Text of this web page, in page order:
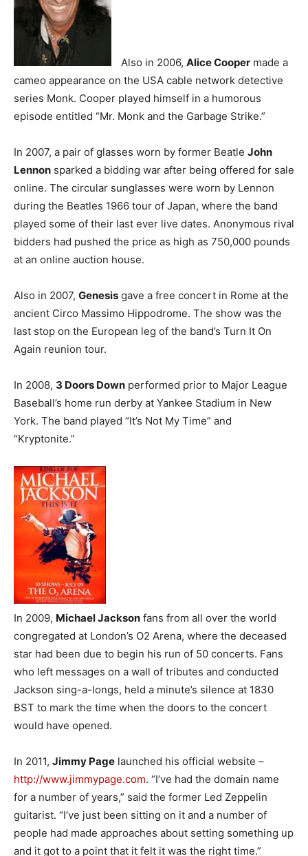
Also in 2006, Alice Cooper made a
cameo appearance on the USA cable network detective
series Monk. Cooper played himself in a humorous
episode entitled “Mr. Monk and the Garbage Strike.”
In 2007, a pair of glasses worn by former Beatle John
Lennon sparked a bidding war after being offered for sale
online. The circular sunglasses were worn by Lennon
during the Beatles 1966 tour of Japan, where the band
played some of their last ever live dates. Anonymous rival
bidders had pushed the price as high as 750,000 pounds
at an online auction house.
Also in 2007, Genesis gave a free concert in Rome at the
ancient Circo Massimo Hippodrome. The show was the
last stop on the European leg of the band’s Turn It On
Again reunion tour.
In 2008, 3 Doors Down performed prior to Major League
Baseball’s home run derby at Yankee Stadium in New
York. The band played “It’s Not My Time” and
“Kryptonite.”
In 2009, Michael Jackson fans from all over the world
congregated at London’s O2 Arena, where the deceased
star had been due to begin his run of 50 concerts. Fans
who left messages on a wall of tributes and conducted
Jackson sing-a-longs, held a minute’s silence at 1830
BST to mark the time when the doors to the concert
would have opened.
In 2011, Jimmy Page launched his official website –
http://www.jimmypage.com. “I’ve had the domain name
for a number of years,” said the former Led Zeppelin
guitarist. “I’ve just been sitting on it and a number of
people had made approaches about setting something up
and it got to a point that it felt it was the right time.”